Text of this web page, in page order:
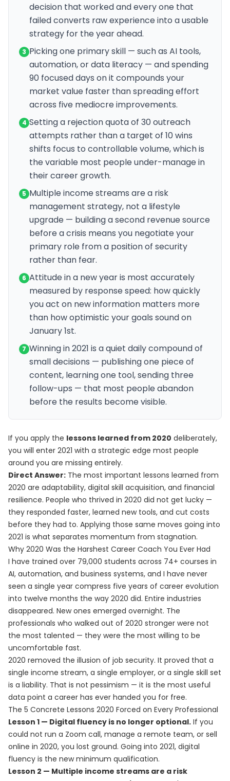
decision that worked and every one that
failed converts raw experience into a usable
strategy for the year ahead.
3 Picking one primary skill — such as AI tools,
automation, or data literacy — and spending
90 focused days on it compounds your
market value faster than spreading effort
across five mediocre improvements.
4 Setting a rejection quota of 30 outreach
attempts rather than a target of 10 wins
shifts focus to controllable volume, which is
the variable most people under-manage in
their career growth.
5 Multiple income streams are a risk
management strategy, not a lifestyle
upgrade — building a second revenue source
before a crisis means you negotiate your
primary role from a position of security
rather than fear.
6 Attitude in a new year is most accurately
measured by response speed: how quickly
you act on new information matters more
than how optimistic your goals sound on
January 1st.
7 Winning in 2021 is a quiet daily compound of
small decisions — publishing one piece of
content, learning one tool, sending three
follow-ups — that most people abandon
before the results become visible.
If you apply the lessons learned from 2020 deliberately,
you will enter 2021 with a strategic edge most people
around you are missing entirely.
Direct Answer: The most important lessons learned from
2020 are adaptability, digital skill acquisition, and financial
resilience. People who thrived in 2020 did not get lucky —
they responded faster, learned new tools, and cut costs
before they had to. Applying those same moves going into
2021 is what separates momentum from stagnation.
Why 2020 Was the Harshest Career Coach You Ever Had
I have trained over 79,000 students across 74+ courses in
AI, automation, and business systems, and I have never
seen a single year compress five years of career evolution
into twelve months the way 2020 did. Entire industries
disappeared. New ones emerged overnight. The
professionals who walked out of 2020 stronger were not
the most talented — they were the most willing to be
uncomfortable fast.
2020 removed the illusion of job security. It proved that a
single income stream, a single employer, or a single skill set
is a liability. That is not pessimism — it is the most useful
data point a career has ever handed you for free.
The 5 Concrete Lessons 2020 Forced on Every Professional
Lesson 1 — Digital fluency is no longer optional. If you
could not run a Zoom call, manage a remote team, or sell
online in 2020, you lost ground. Going into 2021, digital
fluency is the new minimum qualification.
Lesson 2 — Multiple income streams are a risk